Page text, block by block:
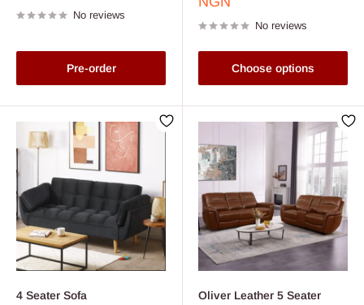
No reviews
Pre-order
No reviews
Choose options
4 Seater Sofa
Oliver Leather 5 Seater